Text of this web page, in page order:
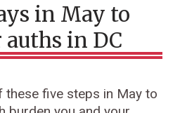
in May to
in DC
these five steps in May to